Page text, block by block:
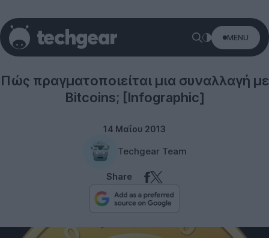
MENU
Πώς πραγματοποιείται μια συναλλαγή με
Bitcoins; [Infographic]
14 Μαΐου 2013
Techgear Team
Share